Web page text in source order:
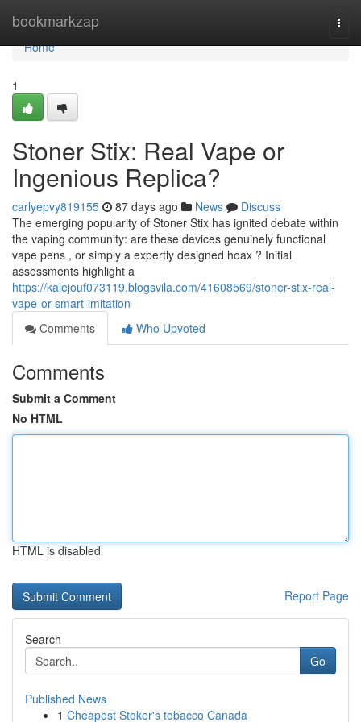
bookmarkzap
Home
Home
1
Stoner Stix: Real Vape or
Ingenious Replica?
carlyepvy819155 87 days ago News
Discuss
The emerging popularity of Stoner Stix has ignited debate within
the vaping community: are these devices genuinely functional
vape pens , or simply a expertly designed hoax ? Initial
assessments highlight a
https://kalejouf073119.blogsvila.com/41608569/stoner-stix-real-
vape-or-smart-imitation
Comments
Who Upvoted
Comments
Submit a Comment
No HTML
HTML is disabled
Report Page
Search
Go
Published News
1 Cheapest Stoker's tobacco Canada